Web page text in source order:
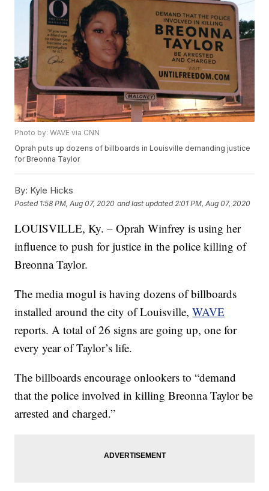
Photo by: WAVE via CNN
Oprah puts up dozens of billboards in Louisville demanding justice
for Breonna Taylor
By: Kyle Hicks
Posted 1:58 PM, Aug 07, 2020 and last updated 2:01 PM, Aug 07, 2020
LOUISVILLE, Ky. – Oprah Winfrey is using her
influence to push for justice in the police killing of
Breonna Taylor.
The media mogul is having dozens of billboards
installed around the city of Louisville,WAVE
reports. A total of 26 signs are going up, one for
every year of Taylor’s life.
The billboards encourage onlookers to “demand
that the police involved in killing Breonna Taylor be
arrested and charged.”